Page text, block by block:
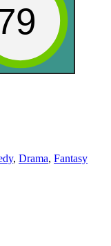
, Drama, Fantasy